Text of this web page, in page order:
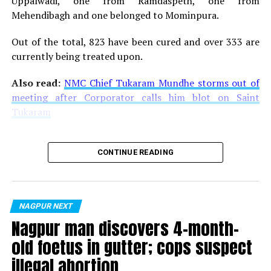
Orange City Pride March in Nagpur
A man carries a placard supporting LGBTQI community during Orange
City Pride March in Nagpur
Mehendibagh and one belonged to Mominpura.
Out of the total, 823 have been cured and over 333 are
currently being treated upon.
Also read:NMC Chief Tukaram Mundhe storms out of
meeting after Corporator calls him blot on Saint
Tukaram
CONTINUE READING
NAGPUR NEXT
Nagpur man discovers 4-month-
old foetus in gutter; cops suspect